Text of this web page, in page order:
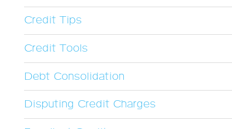
Credit Tips
Credit Tools
Debt Consolidation
Disputing Credit Charges